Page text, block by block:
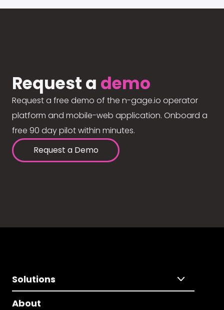
Request a demo
Request a free demo of the n-gage.io operator
platform and mobile-web application. Onboard a
free 90 day pilot within minutes.
Request a Demo
Solutions
About